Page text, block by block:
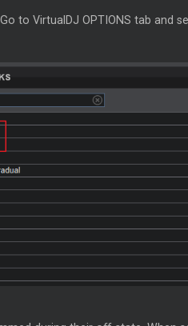
to VirtualDJ OPTIONS tab and